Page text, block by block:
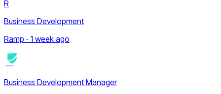
R
Business Development
Ramp · 1 week ago
Business Development Manager